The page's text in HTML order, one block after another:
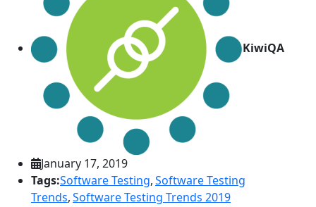
KiwiQA
January 17, 2019
Tags:Software Testing,Software Testing
Trends,Software Testing Trends 2019